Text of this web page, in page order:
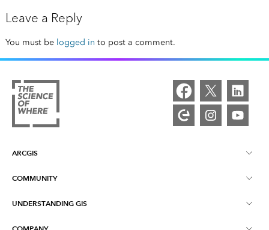
Leave a Reply
You must be logged in to post a comment.
ARCGIS
ArcGIS Overview
COMMUNITY
Esri Community
UNDERSTANDING GIS